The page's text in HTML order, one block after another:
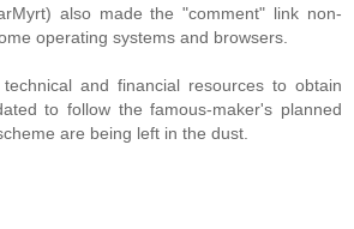
also made the "comment" link non-
operating systems and browsers.
and financial resources to obtain
to follow the famous-maker's planned
are being left in the dust.